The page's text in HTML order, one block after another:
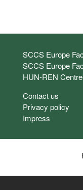
Links
SCCS Europe
SCCS Europe
HUN-REN
Footer
Contact us
Privacy policy
Impress